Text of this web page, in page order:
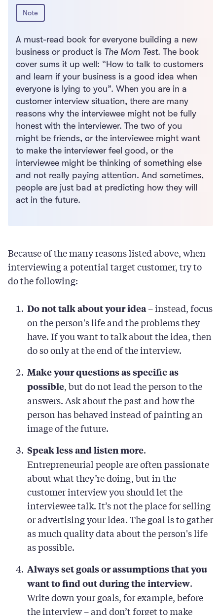
Note
A must-read book for everyone building a new
business or product is The Mom Test. The book
cover sums it up well: “How to talk to customers
and learn if your business is a good idea when
everyone is lying to you”. When you are in a
customer interview situation, there are many
reasons why the interviewee might not be fully
honest with the interviewer. The two of you
might be friends, or the interviewee might want
to make the interviewer feel good, or the
interviewee might be thinking of something else
and not really paying attention. And sometimes,
people are just bad at predicting how they will
act in the future.
Because of the many reasons listed above, when
interviewing a potential target customer, try to
do the following:
Do not talk about your idea– instead, focus
on the person's life and the problems they
have. If you want to talk about the idea, then
do so only at the end of the interview.
Make your questions as specific as
possible, but do not lead the person to the
answers. Ask about the past and how the
person has behaved instead of painting an
image of the future.
Speak less and listen more.
Entrepreneurial people are often passionate
about what they’re doing, but in the
customer interview you should let the
interviewee talk. It’s not the place for selling
or advertising your idea. The goal is to gather
as much quality data about the person's life
as possible.
Always set goals or assumptions that you
want to find out during the interview.
Write down your goals, for example, before
the interview – and don’t forget to make